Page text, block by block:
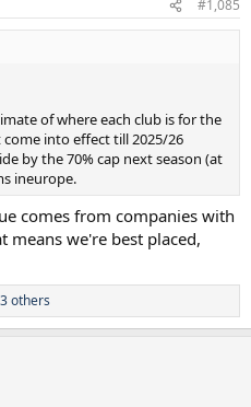
#1,085
of where each club is for the
into effect till 2025/26
by the 70% cap next season (at
ineurope.
comes from companies with
means we're best placed,
others